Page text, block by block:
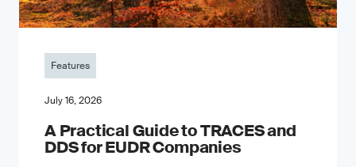
Features
July 16, 2026
A Practical Guide to TRACES and
DDS for EUDR Companies